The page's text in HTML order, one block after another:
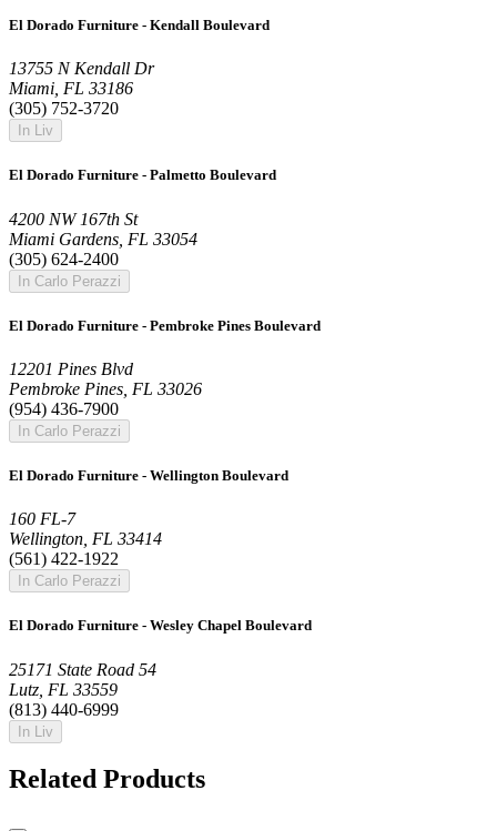
El Dorado Furniture - Kendall Boulevard
13755 N Kendall Dr
Miami, FL 33186
(305) 752-3720
In Liv
El Dorado Furniture - Palmetto Boulevard
4200 NW 167th St
Miami Gardens, FL 33054
(305) 624-2400
In Carlo Perazzi
El Dorado Furniture - Pembroke Pines Boulevard
12201 Pines Blvd
Pembroke Pines, FL 33026
(954) 436-7900
In Carlo Perazzi
El Dorado Furniture - Wellington Boulevard
160 FL-7
Wellington, FL 33414
(561) 422-1922
In Carlo Perazzi
El Dorado Furniture - Wesley Chapel Boulevard
25171 State Road 54
Lutz, FL 33559
(813) 440-6999
In Liv
Related Products